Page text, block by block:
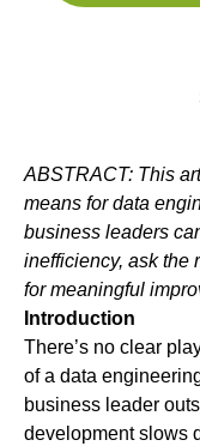
ABSTRACT: This
means for data
business leaders
inefficiency, ask the
for meaningful
Introduction
There’s no clear
of a data
business leader
development slows